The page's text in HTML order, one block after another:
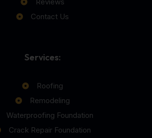
Contact Us
Services:
Roofing
Remodeling
Waterproofing Foundation
Crack Repair Foundation